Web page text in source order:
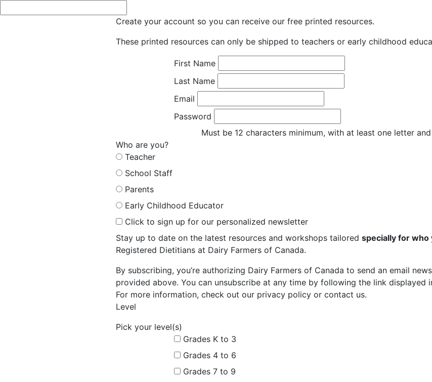
Create your account so you can receive our free printed resources.
These printed resources can only be shipped to teachers or early childhood
First Name
Last Name
Email
Password
Must be 12 characters minimum, with at least one letter
Who are you?
Teacher
School Staff
Parents
Early Childhood Educator
Click to sign up for our personalized newsletter
Stay up to date on the latest resources and workshops tailored specially for who
Registered Dietitians at Dairy Farmers of Canada.
By subscribing, you’re authorizing Dairy Farmers of Canada to send an email
provided above. You can unsubscribe at any time by following the link displayed
For more information, check out our privacy policy or contact us.
Level
Pick your level(s)
Grades K to 3
Grades 4 to 6
Grades 7 to 9